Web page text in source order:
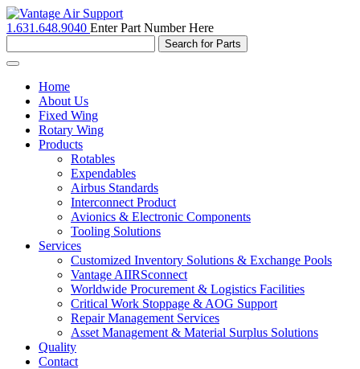
1.631.648.9040 Enter Part Number Here
Toggle
navigationHome
About Us
Fixed Wing
Rotary Wing
Products
Rotables
Expendables
Airbus Standards
Interconnect Product
Avionics & Electronic Components
Tooling Solutions
Services
Customized Inventory Solutions & Exchange Pools
Vantage AIIRSconnect
Worldwide Procurement & Logistics Facilities
Critical Work Stoppage & AOG Support
Repair Management Services
Asset Management & Material Surplus Solutions
Quality
Contact